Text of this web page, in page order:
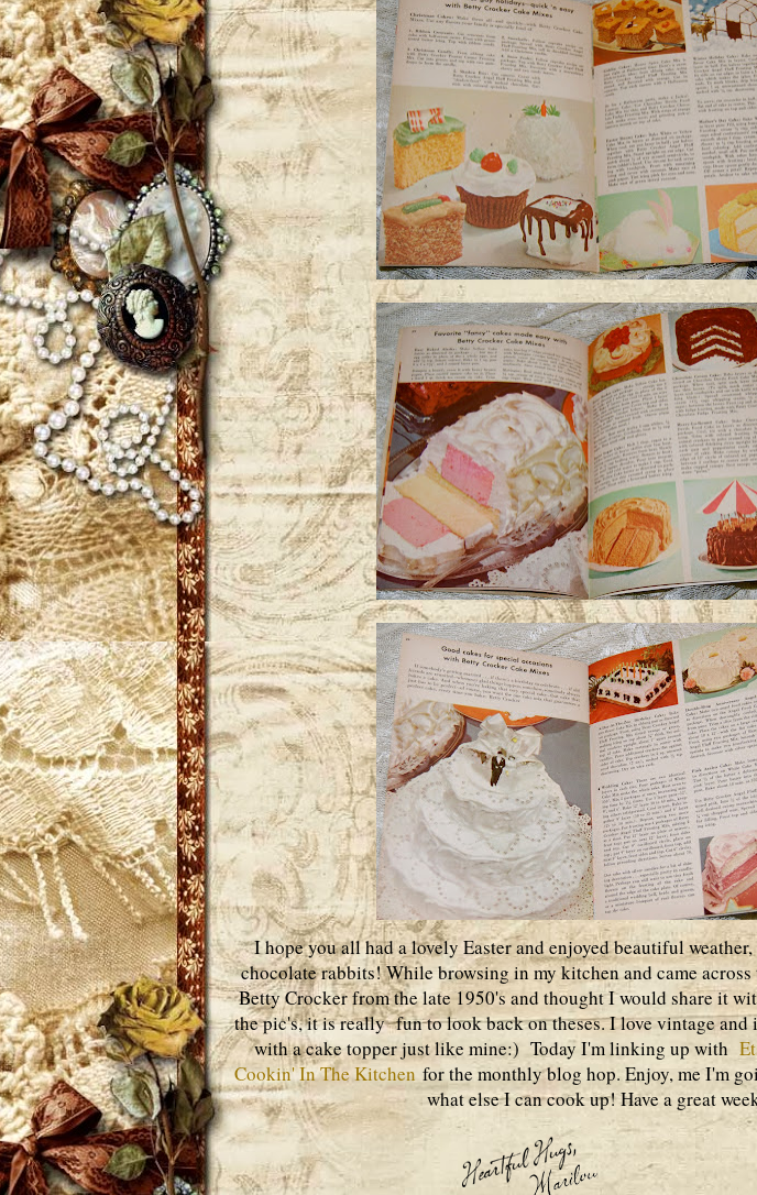
I hope you all had a lovely Easter and enjoyed beautiful
chocolate rabbits! While browsing in my kitchen and came
Betty Crocker from the late 1950's and thought I would share it
the pic's, it is really fun to look back on theses. I love vintage and
with a cake topper just like mine:) Today I'm linking up with
Cookin' In The Kitchenfor the monthly blog hop. Enjoy, me I'm
what else I can cook up! Have a great